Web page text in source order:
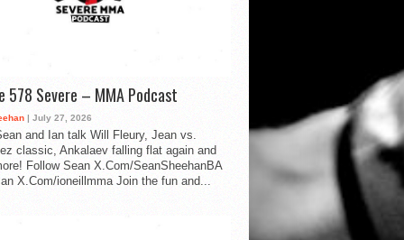
578 Severe – MMA Podcast
| July 27, 2026
and Ian talk Will Fleury, Jean vs.
classic, Ankalaev falling flat again and
Follow Sean X.Com/SeanSheehanBA
X.Com/ioneillmma Join the fun and...